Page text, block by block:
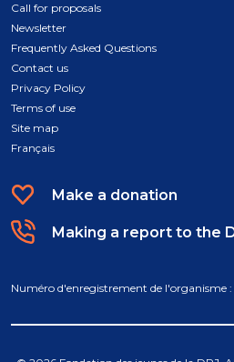
Call for proposals
Newsletter
Frequently Asked Questions
Contact us
Privacy Policy
Terms of use
Site map
Français
Make a donation
Making a report to the
Numéro d'enregistrement de l'organisme